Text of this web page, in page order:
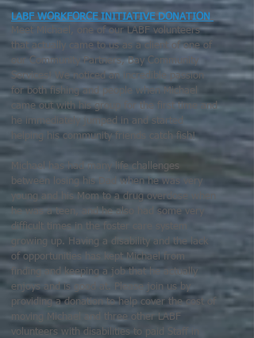
LABF WORKFORCE INITIATIVE DONATION
Meet Michael, one of our LABF volunteers
that actually came to us as a client of one of
our Community Partners, Bay Community
Services! We noticed an incredible passion
for both fishing and people when Michael
came out with his group for the first time and
he immediately jumped in and started
helping his community friends catch fish!
Michael has had many life challenges
between losing his Dad when he was very
young and his Mom to a drug overdose when
he was a teen, and he also had some very
difficult times in the foster care system
growing up. Having a disability and the lack
of opportunities has kept Michael from
finding and keeping a job that he actually
enjoys and is good at. Please join us by
providing a donation to help cover the cost of
moving Michael and three other LABF
volunteers with disabilities to paid Staff in